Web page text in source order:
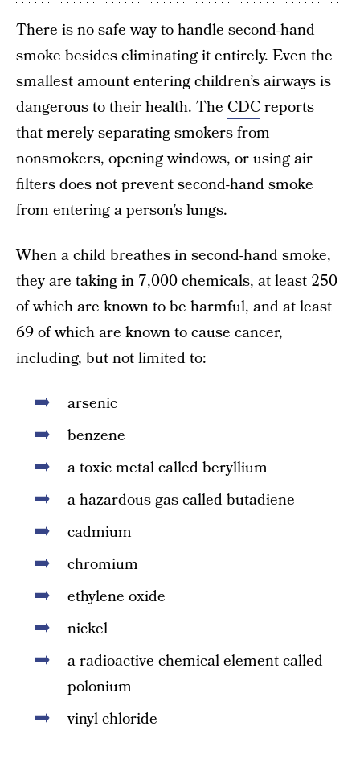
There is no safe way to handle second-hand
smoke besides eliminating it entirely. Even the
smallest amount entering children’s airways is
dangerous to their health. The CDCreports
that merely separating smokers from
nonsmokers, opening windows, or using air
filters does not prevent second-hand smoke
from entering a person’s lungs.
When a child breathes in second-hand smoke,
they are taking in 7,000 chemicals, at least 250
of which are known to be harmful, and at least
69 of which are known to cause cancer,
including, but not limited to:
arsenic
benzene
a toxic metal called beryllium
a hazardous gas called butadiene
cadmium
chromium
ethylene oxide
nickel
a radioactive chemical element called
polonium
vinyl chloride